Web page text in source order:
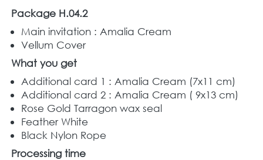
Package H.04.2
Main invitation : Amalia Cream
Vellum Cover
What you get
Additional card 1 : Amalia Cream (7x11 cm)
Additional card 2 : Amalia Cream ( 9x13 cm)
Rose Gold Tarragon wax seal
Feather White
Black Nylon Rope
Processing time